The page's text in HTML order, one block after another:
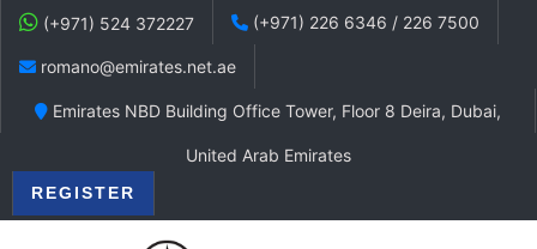
(+971) 524 372227 (+971) 226 6346 / 226 7500
romano@emirates.net.ae
Emirates NBD Building Office Tower, Floor 8 Deira, Dubai,
United Arab Emirates
REGISTER